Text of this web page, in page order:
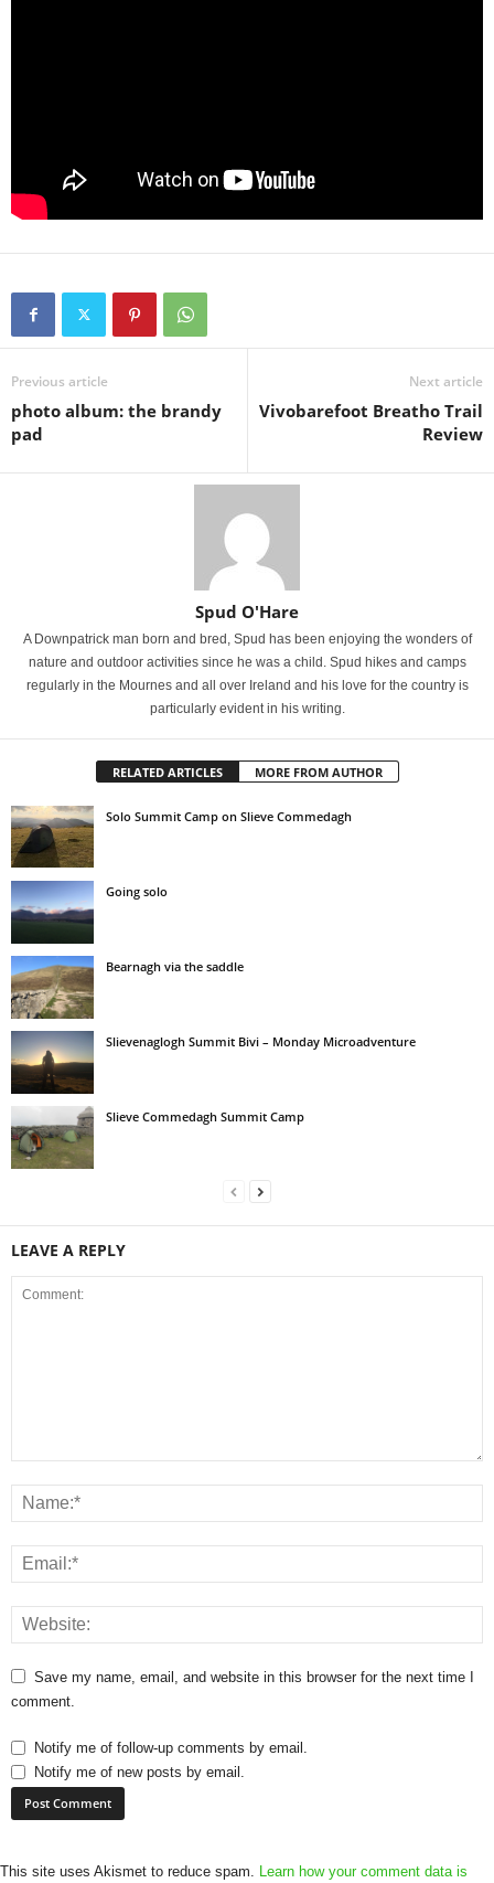
Previous article
photo album: the brandy
pad
Next article
Vivobarefoot Breatho Trail
Review
Spud O'Hare
A Downpatrick man born and bred, Spud has been enjoying the wonders of
nature and outdoor activities since he was a child. Spud hikes and camps
regularly in the Mournes and all over Ireland and his love for the country is
particularly evident in his writing.
RELATED ARTICLES MORE FROM AUTHOR
Solo Summit Camp on Slieve Commedagh
Going solo
Bearnagh via the saddle
Slievenaglogh Summit Bivi – Monday Microadventure
Slieve Commedagh Summit Camp
LEAVE A REPLY
Save my name, email, and website in this browser for the next time I
comment.
Notify me of follow-up comments by email.
Notify me of new posts by email.
This site uses Akismet to reduce spam. Learn how your comment data is